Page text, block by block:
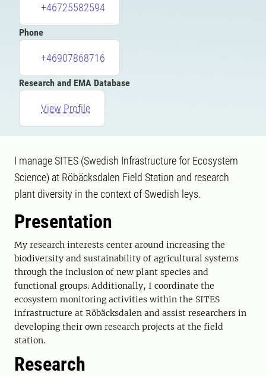
+46725582594
Phone
+46907868716
Research and EMA Database
View Profile
I manage SITES (Swedish Infrastructure for Ecosystem
Science) at Röbäcksdalen Field Station and research
plant diversity in the context of Swedish leys.
Presentation
My research interests center around increasing the
biodiversity and sustainability of agricultural systems
through the inclusion of new plant species and
functional groups. Additionally, I coordinate the
ecosystem monitoring activities within the SITES
infrastructure at Röbäcksdalen and assist researchers in
developing their own research projects at the field
station.
Research